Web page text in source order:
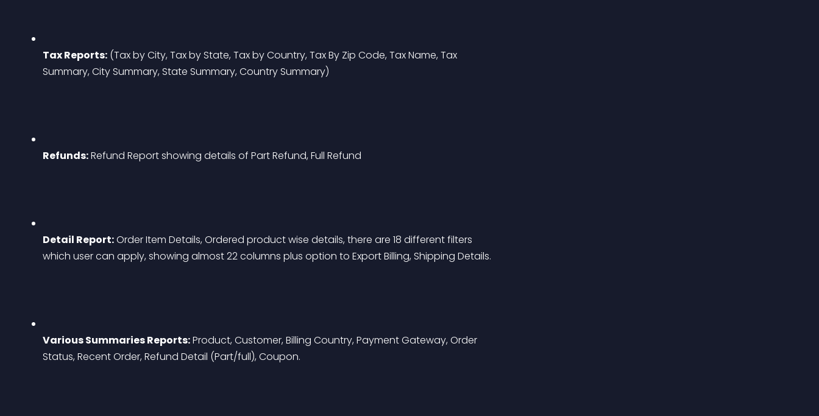
Tax Reports: (Tax by City, Tax by State, Tax by Country, Tax By Zip Code, Tax Name, Tax
Summary, City Summary, State Summary, Country Summary)
Refunds: Refund Report showing details of Part Refund, Full Refund
Detail Report: Order Item Details, Ordered product wise details, there are 18 different filters
which user can apply, showing almost 22 columns plus option to Export Billing, Shipping Details.
Various Summaries Reports: Product, Customer, Billing Country, Payment Gateway, Order
Status, Recent Order, Refund Detail (Part/full), Coupon.